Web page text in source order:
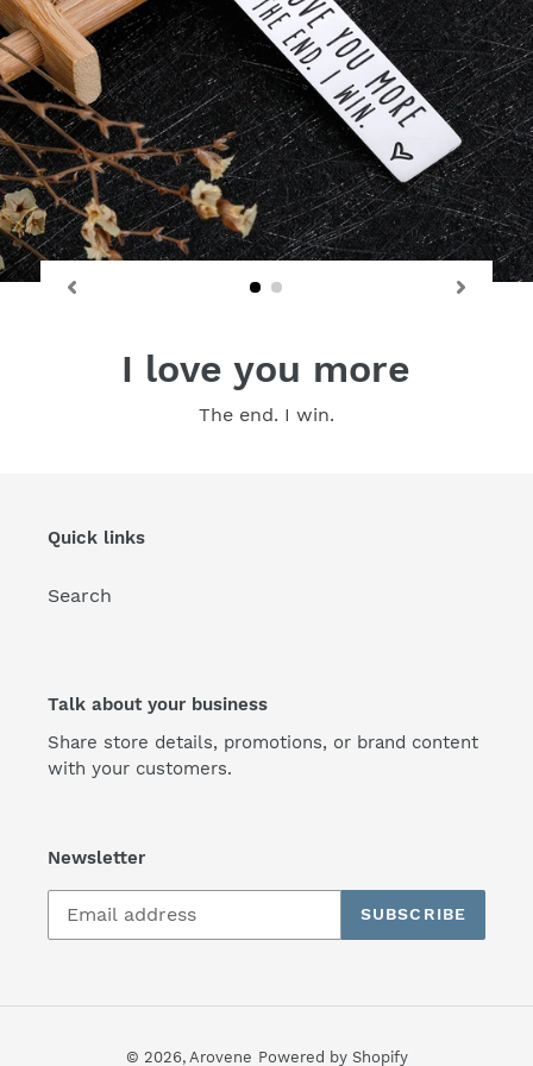
I love you more
The end. I win.
Quick links
Search
Talk about your business
Share store details, promotions, or brand content
with your customers.
Newsletter
SUBSCRIBE
© 2026, Arovene Powered by Shopify